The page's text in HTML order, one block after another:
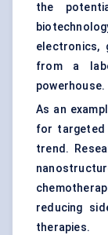
the
electronics,
from a
powerhouse.
As an
for targeted
trend.
reducing
therapies.